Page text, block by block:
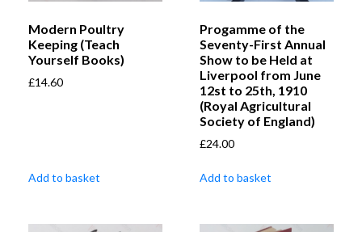
Modern Poultry
Keeping (Teach
Yourself Books)
£14.60
Add to basket
Progamme of the
Seventy-First Annual
Show to be Held at
Liverpool from June
12st to 25th, 1910
(Royal Agricultural
Society of England)
£24.00
Add to basket